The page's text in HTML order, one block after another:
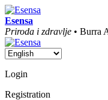
Esensa
Priroda i zdravlje • Burra
Login
Registration